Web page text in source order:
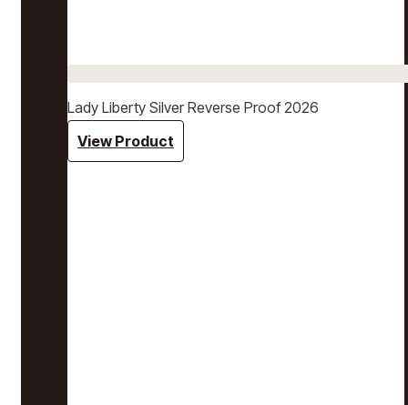
Lady Liberty Silver Reverse Proof 2026
View Product